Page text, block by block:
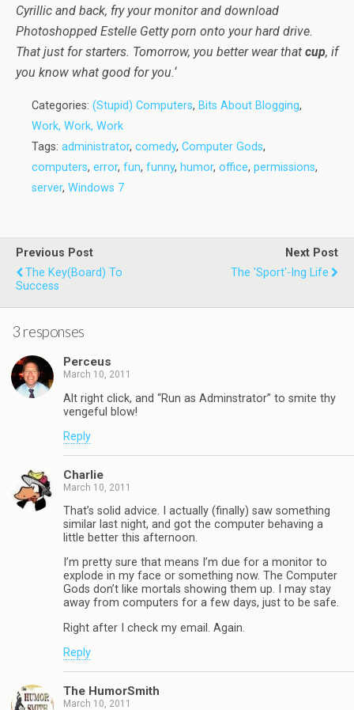
Cyrillic and back, fry your monitor and download
Photoshopped Estelle Getty porn onto your hard drive.
That just for starters. Tomorrow, you better wear that cup, if
you know what good for you.‘
Categories: (Stupid) Computers, Bits About Blogging,
Work, Work, Work
Tags: administrator, comedy, Computer Gods,
computers, error, fun, funny, humor, office, permissions,
server, Windows 7
Previous Post
The Key(board) To
Success
Next Post
The 'Sport'-Ing Life
3 responses
Perceus
March 10, 2011
Alt right click, and “Run as Adminstrator” to smite thy
vengeful blow!
Reply
Charlie
March 10, 2011
That’s solid advice. I actually (finally) saw something
similar last night, and got the computer behaving a
little better this afternoon.
I’m pretty sure that means I’m due for a monitor to
explode in my face or something now. The Computer
Gods don’t like mortals showing them up. I may stay
away from computers for a few days, just to be safe.
Right after I check my email. Again.
Reply
The HumorSmith
March 10, 2011